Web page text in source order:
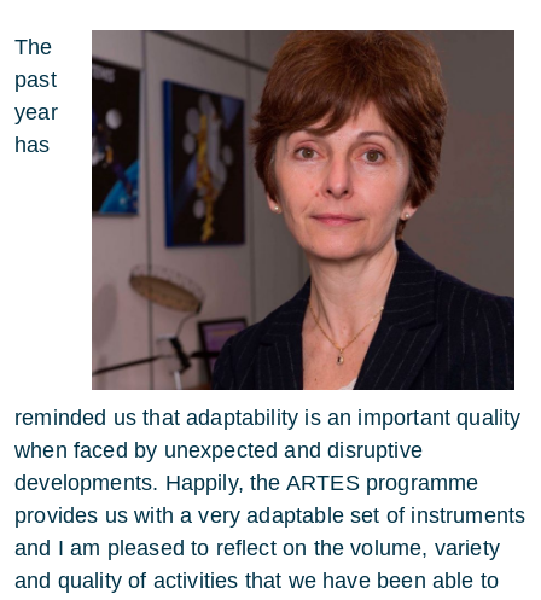
The
past
year
has
reminded us that adaptability is an important quality
when faced by unexpected and disruptive
developments. Happily, the ARTES programme
provides us with a very adaptable set of instruments
and I am pleased to reflect on the volume, variety
and quality of activities that we have been able to